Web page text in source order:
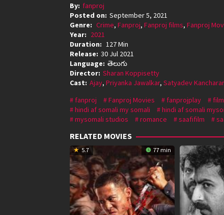
By: fanproj
Posted on: September 5, 2021
Genre: Crime, Fanproj, Fanproj films, Fanproj
Year: 2021
Duration: 127 Min
Release: 30 Jul 2021
Language: తెలుగు
Director: Sharan Koppisetty
Cast: Ajay, Priyanka Jawalkar, Satyadev
fanproj
Fanproj Movies fanprojplay
hindi af somali my somali
hindi af somali
mysomali studios
romance saafifilm
RELATED MOVIES
5.7 77 min